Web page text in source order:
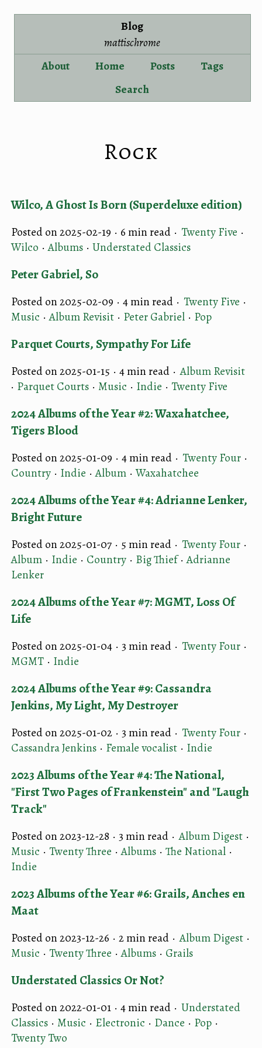
Blog
mattischrome
About
Home Posts
Tags
Search
Rock
Wilco, A Ghost Is Born (Superdeluxe edition)
Posted on 2025-02-19 · 6 min read · Twenty Five ·
Wilco ·Albums · Understated Classics
Peter Gabriel, So
Posted on 2025-02-09 · 4 min read · Twenty Five ·
Music ·Album Revisit · Peter Gabriel · Pop
Parquet Courts, Sympathy For Life
Posted on 2025-01-15 · 4 min read ·Album Revisit
· Parquet Courts · Music · Indie · Twenty Five
2024 Albums of the Year #2: Waxahatchee,
Tigers Blood
Posted on 2025-01-09 · 4 min read · Twenty Four ·
Country · Indie ·Album ·Waxahatchee
2024 Albums of the Year #4: Adrianne Lenker,
Bright Future
Posted on 2025-01-07 · 5 min read · Twenty Four ·
Album · Indie · Country · Big Thief·Adrianne
Lenker
2024 Albums of the Year #7: MGMT, Loss Of
Life
Posted on 2025-01-04 · 3 min read · Twenty Four ·
MGMT · Indie
2024 Albums of the Year #9: Cassandra
Jenkins, My Light, My Destroyer
Posted on 2025-01-02 · 3 min read · Twenty Four ·
Cassandra Jenkins · Female vocalist · Indie
2023 Albums of the Year #4: The National,
"First Two Pages of Frankenstein" and "Laugh
Track"
Posted on 2023-12-28 · 3 min read ·Album Digest ·
Music · Twenty Three ·Albums · The National ·
Indie
2023 Albums of the Year #6: Grails, Anches en
Maat
Posted on 2023-12-26 · 2 min read ·Album Digest ·
Music · Twenty Three ·Albums · Grails
Understated Classics Or Not?
Posted on 2022-01-01 · 4 min read · Understated
Classics · Music · Electronic · Dance · Pop ·
Twenty Two